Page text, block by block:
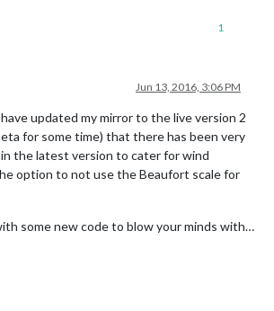
1
Jun 13, 2016, 3:06 PM
updated my mirror to the live version 2
for some time) that there has been very
in the latest version to cater for wind
option to not use the Beaufort scale for
some new code to blow your minds with…